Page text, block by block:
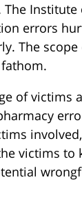
Institute
errors
The
of victims
victims to